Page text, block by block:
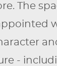
The
-